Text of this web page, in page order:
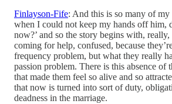
Finlayson-Fife: And this is so many of
when I could not keep my hands off him,
now?’ and so the story begins with,
coming for help, confused, because
frequency problem, but what they really
passion problem. There is this absence of
that made them feel so alive and so
that now is turned into sort of duty,
deadness in the marriage.